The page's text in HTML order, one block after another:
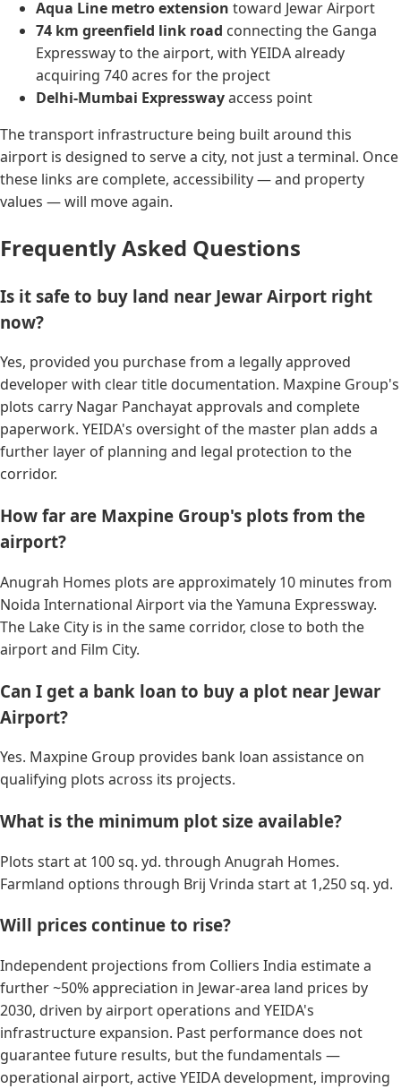
Aqua Line metro extension toward Jewar Airport
74 km greenfield link road connecting the Ganga
Expressway to the airport, with YEIDA already
acquiring 740 acres for the project
Delhi-Mumbai Expresswayaccess point
The transport infrastructure being built around this
airport is designed to serve a city, not just a terminal. Once
these links are complete, accessibility — and property
values — will move again.
Frequently Asked Questions
Is it safe to buy land near Jewar Airport right
now?
Yes, provided you purchase from a legally approved
developer with clear title documentation. Maxpine Group's
plots carry Nagar Panchayat approvals and complete
paperwork. YEIDA's oversight of the master plan adds a
further layer of planning and legal protection to the
corridor.
How far are Maxpine Group's plots from the
airport?
Anugrah Homes plots are approximately 10 minutes from
Noida International Airport via the Yamuna Expressway.
The Lake City is in the same corridor, close to both the
airport and Film City.
Can I get a bank loan to buy a plot near Jewar
Airport?
Yes. Maxpine Group provides bank loan assistance on
qualifying plots across its projects.
What is the minimum plot size available?
Plots start at 100 sq. yd. through Anugrah Homes.
Farmland options through Brij Vrinda start at 1,250 sq. yd.
Will prices continue to rise?
Independent projections from Colliers India estimate a
further ~50% appreciation in Jewar-area land prices by
2030, driven by airport operations and YEIDA's
infrastructure expansion. Past performance does not
guarantee future results, but the fundamentals —
operational airport, active YEIDA development, improving